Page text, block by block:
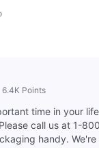
6.4K Points
time in your
call us at 1-
handy.